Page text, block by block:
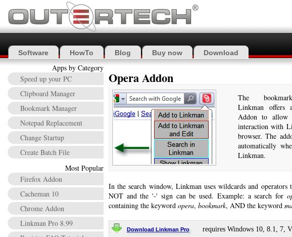
Opera Addon
The
Linkman offers
Addon to allow
interaction with
browser. The
automatically
Linkman.
In the search window, Linkman uses wildcards and
NOT and the '-' sign can be used. Example: a search for
containing the keyword opera, bookmark, AND the keyword
Download Linkman Pro requires Windows 10, 8.1, 7,
Apps by Category
Speed up your PC
Clipboard Manager
Bookmark Manager
Notepad Replacement
Change Startup
Create Batch File
Most Popular
Firefox Addon
Cacheman 10
Chrome Addon
Linkman Pro 8.99
Software HowTo Blog Buy now Download